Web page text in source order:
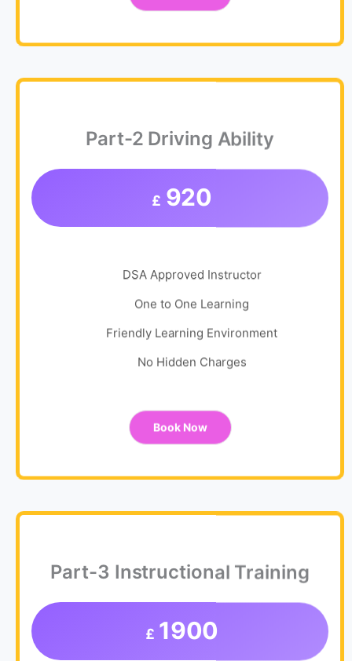
Part-2 Driving Ability
£ 920
DSA Approved Instructor
One to One Learning
Friendly Learning Environment
No Hidden Charges
Book Now
Part-3 Instructional Training
£ 1900